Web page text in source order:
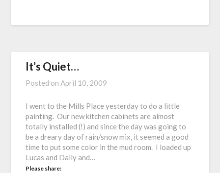
It’s Quiet…
Posted onApril 10, 2009
I went to the Mills Place yesterday to do a little
painting. Our new kitchen cabinets are almost
totally installed (!) and since the day was going to
be a dreary day of rain/snow mix, it seemed a good
time to put some color in the mud room. I loaded up
Lucas and Dally and…
Please share: